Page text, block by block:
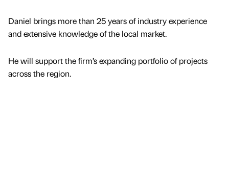
Daniel brings more than 25 years of industry experience
and extensive knowledge of the local market.
He will support the firm’s expanding portfolio of projects
across the region.